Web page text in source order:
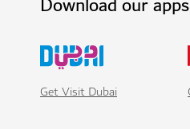
Get Visit Dubai